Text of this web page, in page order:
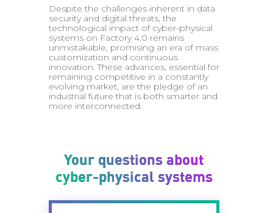
Despite the challenges inherent in data
security and digital threats, the
technological impact of cyber-physical
systems on Factory 4.0 remains
unmistakable, promising an era of mass
customization and continuous
innovation. These advances, essential for
remaining competitive in a constantly
evolving market, are the pledge of an
industrial future that is both smarter and
more interconnected.
Your questions about
cyber-physical systems